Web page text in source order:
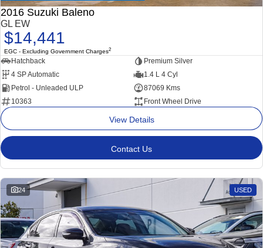
2016 Suzuki Baleno
GL EW
$14,441
EGC - Excluding Government Charges2
Hatchback
Premium Silver
4 SP Automatic
1.4 L 4 Cyl
Petrol - Unleaded ULP
87069 Kms
10363
Front Wheel Drive
View Details
Contact Us
24 USED